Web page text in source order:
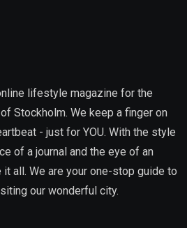
lifestyle magazine for the
Stockholm. We keep a finger on
- just for YOU. With the style
of a journal and the eye of an
all. We are your one-stop guide to
our wonderful city.